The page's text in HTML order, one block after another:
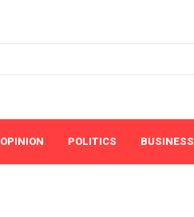
OPINION POLITICS BUSINESS